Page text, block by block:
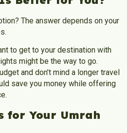
The answer depends on your
to get to your destination with
might be the way to go.
and don’t mind a longer travel
save you money while offering
for Your Umrah